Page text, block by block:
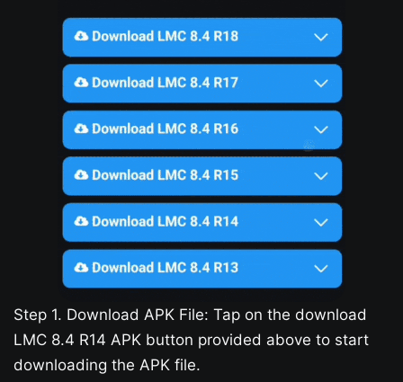
Step 1. Download APK File: Tap on the download
LMC 8.4 R14 APK button provided above to start
downloading the APK file.